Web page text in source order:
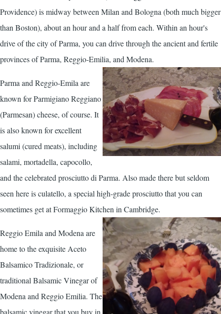
Providence) is midway between Milan and Bologna (both much bigger
than Boston), about an hour and a half from each. Within an hour's
drive of the city of Parma, you can drive through the ancient and fertile
provinces of Parma, Reggio-Emilia, and Modena.
Parma and Reggio-Emila are
known for Parmigiano Reggiano
(Parmesan) cheese, of course. It
is also known for excellent
salumi (cured meats), including
salami, mortadella, capocollo,
and the celebrated prosciutto di Parma. Also made there but seldom
seen here is culatello, a special high-grade prosciutto that you can
sometimes get at Formaggio Kitchen in Cambridge.
Reggio Emila and Modena are
home to the exquisite Aceto
Balsamico Tradizionale, or
traditional Balsamic Vinegar of
Modena and Reggio Emilia. The
balsamic vinegar that you buy in